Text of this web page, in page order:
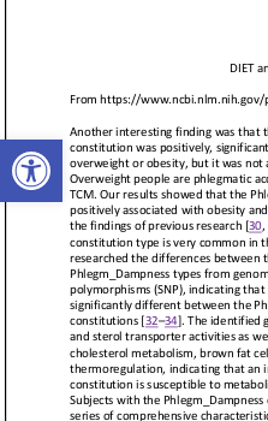
Open toolbar